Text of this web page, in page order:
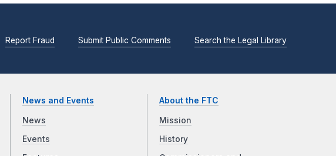
Report Fraud Submit Public Comments Search the Legal Library
News and Events
News
Events
About the FTC
Mission
History